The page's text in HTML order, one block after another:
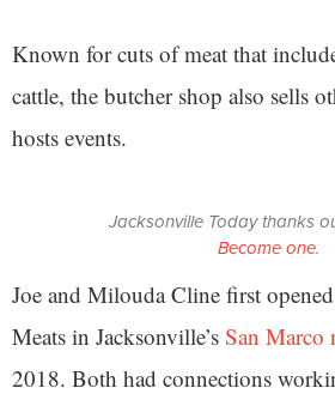
Known for cuts of meat that
cattle, the butcher shop also sells
hosts events.
Jacksonville Today thanks
Become one.
Joe and Milouda Cline first
Meats in Jacksonville’s San Marco
2018. Both had connections